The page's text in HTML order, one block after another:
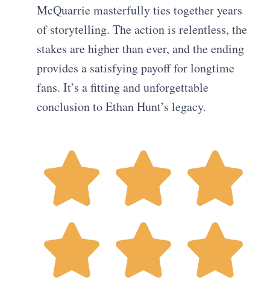
McQuarrie masterfully ties together years
of storytelling. The action is relentless, the
stakes are higher than ever, and the ending
provides a satisfying payoff for longtime
fans. It’s a fitting and unforgettable
conclusion to Ethan Hunt’s legacy.